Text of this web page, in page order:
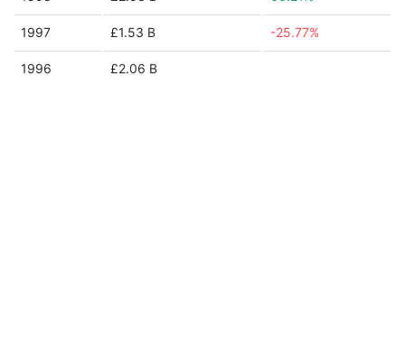
1997 £1.53 B -25.77%
1996 £2.06 B